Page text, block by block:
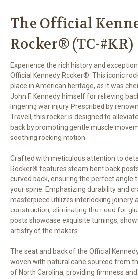
The Official
Rocker® (TC-#KR)
Experience the rich history and
Official Kennedy Rocker®. This iconic
place in American heritage, as it was
John F. Kennedy himself for relieving
lingering war injury. Prescribed by
Travell, this rocker is designed to
back by promoting gentle muscle
soothing rocking motion.
Crafted with meticulous attention to
Rocker® features steam bent back
curved back, ensuring the perfect angle
your spine. Emphasizing durability and
masterpiece utilizes interlocking joinery
construction, eliminating the need for
posts showcase exquisite turnings,
artistry of the makers.
The seat and back of the Official
woven with natural cane sourced from
of North Carolina, providing firmness